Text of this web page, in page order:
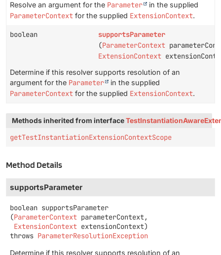
Resolve an argument for the Parameter in the supplied
ParameterContext for the supplied ExtensionContext.
boolean
supportsParameter
(ParameterContext
ExtensionContext
Determine if this resolver supports resolution of an
argument for the Parameter in the supplied
ParameterContext for the supplied ExtensionContext.
Methods inherited from interface
getTestInstantiationExtensionContextScope
Method Details
supportsParameter
boolean supportsParameter
(ParameterContext parameterContext,
ExtensionContext extensionContext)
throws ParameterResolutionException
Determine if this resolver supports resolution of an